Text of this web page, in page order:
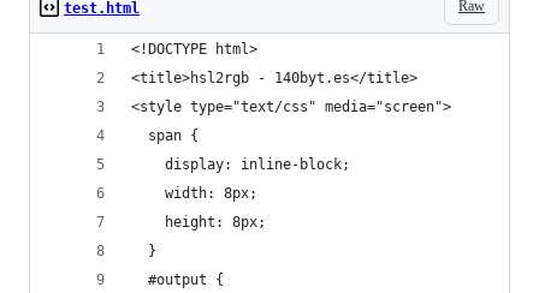
Raw
test.html
<!DOCTYPE html>
<title>hsl2rgb - 140byt.es</title>
<style type="text/css" media="screen">
  span {
    display: inline-block;
    width: 8px;
    height: 8px;
  }
  #output {